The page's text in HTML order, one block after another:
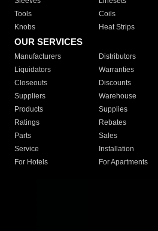
Tools
Coils
Knobs
Heat Strips
OUR SERVICES
Manufacturers Distributors
Liquidators
Warranties
Closeouts
Discounts
Suppliers
Warehouse
Products
Supplies
Ratings
Rebates
Parts
Sales
Service
Installation
For Hotels
For Apartments